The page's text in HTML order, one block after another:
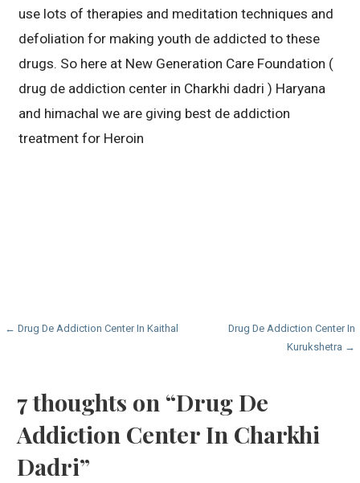
use lots of therapies and meditation techniques and
defoliation for making youth de addicted to these
drugs. So here at New Generation Care Foundation (
drug de addiction center in Charkhi dadri ) Haryana
and himachal we are giving best de addiction
treatment for Heroin
Post
← Drug De Addiction Center In Kaithal
Drug De Addiction Center In
Kurukshetra →
7 thoughts on “Drug De
Addiction Center In Charkhi
Dadri”